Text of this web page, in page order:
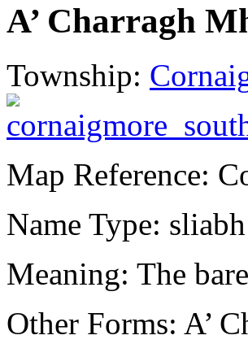
A’ Charragh
Township:
Map Reference:
Name Type: sliabh
Meaning: The
Other Forms: A’